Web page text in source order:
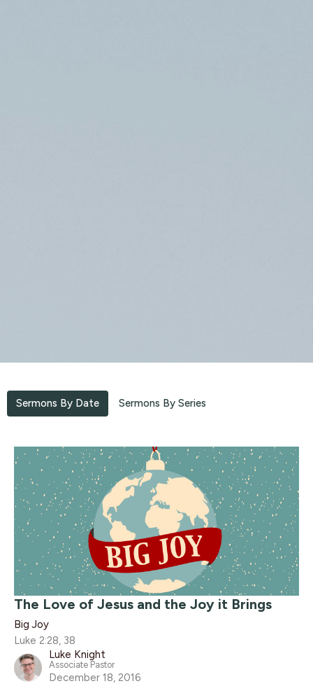
Sermons By Date Sermons By Series
The Love of Jesus and the Joy it Brings
Big Joy
Luke 2:28, 38
Luke Knight
Associate Pastor
December 18, 2016